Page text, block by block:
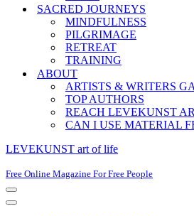
SACRED JOURNEYS
MINDFULNESS
PILGRIMAGE
RETREAT
TRAINING
ABOUT
ARTISTS & WRITERS
TOP AUTHORS
REACH LEVEKUNST
CAN I USE MATERIAL
LEVEKUNST art of life
Free Online Magazine For Free People
Navigation
Menu
Navigation